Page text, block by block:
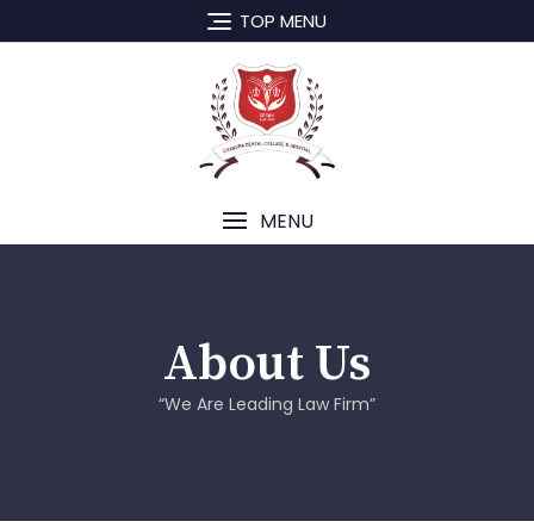
TOP MENU
MENU
About Us
“We Are Leading Law Firm”